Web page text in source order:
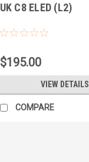
UK C8 ELED (L2)
$195.00
VIEW DETAILS
COMPARE